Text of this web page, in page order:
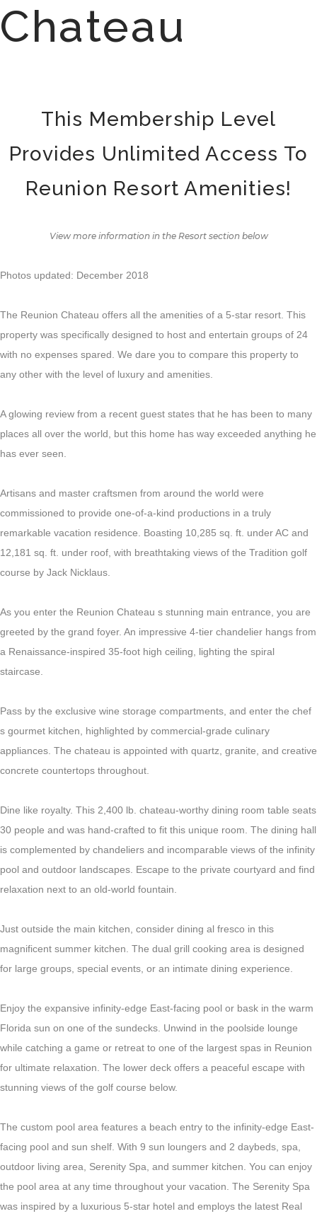
Chateau
This Membership Level
Provides Unlimited Access To
Reunion Resort Amenities!
View more information in the Resort section below
Photos updated: December 2018
The Reunion Chateau offers all the amenities of a 5-star resort. This
property was specifically designed to host and entertain groups of 24
with no expenses spared. We dare you to compare this property to
any other with the level of luxury and amenities.
A glowing review from a recent guest states that he has been to many
places all over the world, but this home has way exceeded anything he
has ever seen.
Artisans and master craftsmen from around the world were
commissioned to provide one-of-a-kind productions in a truly
remarkable vacation residence. Boasting 10,285 sq. ft. under AC and
12,181 sq. ft. under roof, with breathtaking views of the Tradition golf
course by Jack Nicklaus.
As you enter the Reunion Chateau s stunning main entrance, you are
greeted by the grand foyer. An impressive 4-tier chandelier hangs from
a Renaissance-inspired 35-foot high ceiling, lighting the spiral
staircase.
Pass by the exclusive wine storage compartments, and enter the chef
s gourmet kitchen, highlighted by commercial-grade culinary
appliances. The chateau is appointed with quartz, granite, and creative
concrete countertops throughout.
Dine like royalty. This 2,400 lb. chateau-worthy dining room table seats
30 people and was hand-crafted to fit this unique room. The dining hall
is complemented by chandeliers and incomparable views of the infinity
pool and outdoor landscapes. Escape to the private courtyard and find
relaxation next to an old-world fountain.
Just outside the main kitchen, consider dining al fresco in this
magnificent summer kitchen. The dual grill cooking area is designed
for large groups, special events, or an intimate dining experience.
Enjoy the expansive infinity-edge East-facing pool or bask in the warm
Florida sun on one of the sundecks. Unwind in the poolside lounge
while catching a game or retreat to one of the largest spas in Reunion
for ultimate relaxation. The lower deck offers a peaceful escape with
stunning views of the golf course below.
The custom pool area features a beach entry to the infinity-edge East-
facing pool and sun shelf. With 9 sun loungers and 2 daybeds, spa,
outdoor living area, Serenity Spa, and summer kitchen. You can enjoy
the pool area at any time throughout your vacation. The Serenity Spa
was inspired by a luxurious 5-star hotel and employs the latest Real